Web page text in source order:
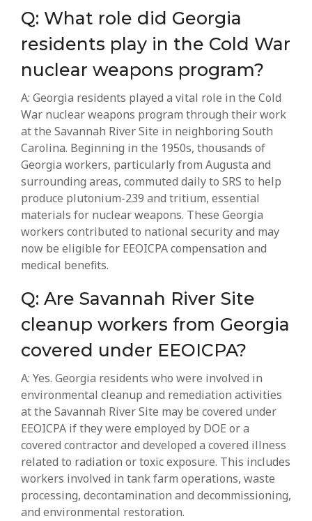
Q: What role did Georgia
residents play in the Cold War
nuclear weapons program?
A: Georgia residents played a vital role in the Cold
War nuclear weapons program through their work
at the Savannah River Site in neighboring South
Carolina. Beginning in the 1950s, thousands of
Georgia workers, particularly from Augusta and
surrounding areas, commuted daily to SRS to help
produce plutonium-239 and tritium, essential
materials for nuclear weapons. These Georgia
workers contributed to national security and may
now be eligible for EEOICPA compensation and
medical benefits.
Q: Are Savannah River Site
cleanup workers from Georgia
covered under EEOICPA?
A: Yes. Georgia residents who were involved in
environmental cleanup and remediation activities
at the Savannah River Site may be covered under
EEOICPA if they were employed by DOE or a
covered contractor and developed a covered illness
related to radiation or toxic exposure. This includes
workers involved in tank farm operations, waste
processing, decontamination and decommissioning,
and environmental restoration.